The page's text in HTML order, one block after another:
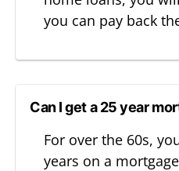
you can pay back
Can I get a 25 year
For over the 60s,
years on a